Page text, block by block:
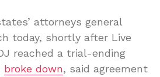
attorneys general
today, shortly after Live
reached a trial-ending
broke down, said agreement